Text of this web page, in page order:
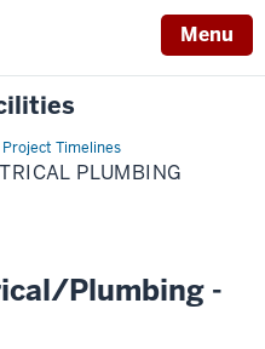
Menu
Timelines
PLUMBING
Plumbing -